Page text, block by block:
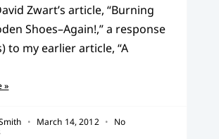
Zwart’s article, “Burning
Shoes–Again!,” a response
to my earlier article, “A
»
March 14, 2012
No